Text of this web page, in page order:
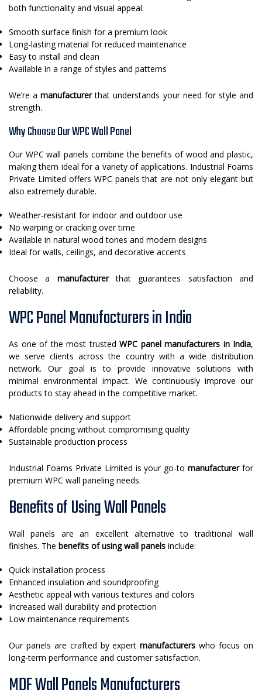
both functionality and visual appeal.
Smooth surface finish for a premium look
Long-lasting material for reduced maintenance
Easy to install and clean
Available in a range of styles and patterns
We’re amanufacturerthat understands your need for style and
strength.
Why Choose Our WPC Wall Panel
Our WPC wall panels combine the benefits of wood and plastic,
making them ideal for a variety of applications. Industrial Foams
Private Limited offers WPC panels that are not only elegant but
also extremely durable.
Weather-resistant for indoor and outdoor use
No warping or cracking over time
Available in natural wood tones and modern designs
Ideal for walls, ceilings, and decorative accents
Choose a manufacturerthat guarantees satisfaction and
reliability.
WPC Panel Manufacturers in India
As one of the most trusted WPC panel manufacturers in India,
we serve clients across the country with a wide distribution
network. Our goal is to provide innovative solutions with
minimal environmental impact. We continuously improve our
products to stay ahead in the competitive market.
Nationwide delivery and support
Affordable pricing without compromising quality
Sustainable production process
Industrial Foams Private Limited is your go-tomanufacturerfor
premium WPC wall paneling needs.
Benefits of Using Wall Panels
Wall panels are an excellent alternative to traditional wall
finishes. The benefits of using wall panels include:
Quick installation process
Enhanced insulation and soundproofing
Aesthetic appeal with various textures and colors
Increased wall durability and protection
Low maintenance requirements
Our panels are crafted by expertmanufacturers who focus on
long-term performance and customer satisfaction.
MDF Wall Panels Manufacturers